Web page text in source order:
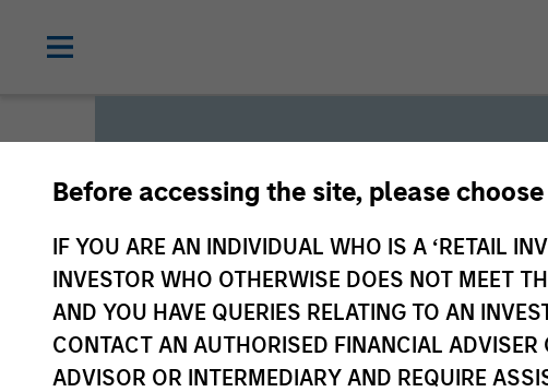
Before accessing the site, please
IF YOU ARE AN INDIVIDUAL WHO IS A ‘RETAIL
INVESTOR WHO OTHERWISE DOES NOT MEET
AND YOU HAVE QUERIES RELATING TO AN
CONTACT AN AUTHORISED FINANCIAL
ADVISOR OR INTERMEDIARY AND REQUIRE
Global
We offer investments across the
a range of investors’ needs for